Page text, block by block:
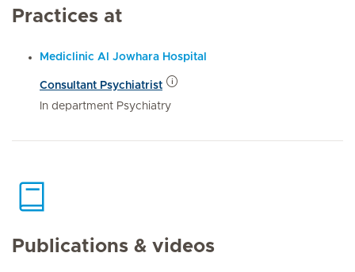
Practices at
Mediclinic Al Jowhara Hospital
Consultant Psychiatrist
In department Psychiatry
Publications & videos